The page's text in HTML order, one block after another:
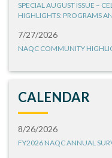
SPECIAL AUGUST ISSUE –
HIGHLIGHTS: PROGRAMS
7/27/2026
NAQC COMMUNITY
CALENDAR
8/26/2026
FY2026 NAQC ANNUAL